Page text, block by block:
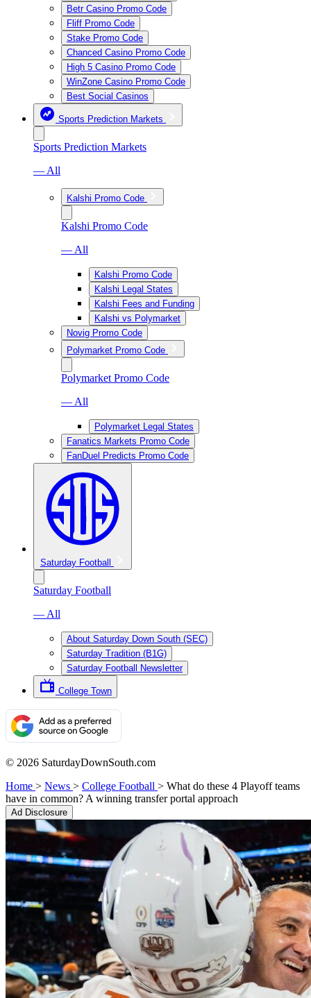
Betr Casino Promo Code
Fliff Promo Code
Stake Promo Code
Chanced Casino Promo Code
High 5 Casino Promo Code
WinZone Casino Promo Code
Best Social Casinos
Sports Prediction Markets
Sports Prediction Markets
— All
Kalshi Promo Code
Kalshi Promo Code
— All
Kalshi Promo Code
Kalshi Legal States
Kalshi Fees and Funding
Kalshi vs Polymarket
Novig Promo Code
Polymarket Promo Code
Polymarket Promo Code
— All
Polymarket Legal States
Fanatics Markets Promo Code
FanDuel Predicts Promo Code
Saturday Football
Saturday Football
— All
About Saturday Down South (SEC)
Saturday Tradition (B1G)
Saturday Football Newsletter
College Town
© 2026 SaturdayDownSouth.com
Home > News > College Football > What do these 4 Playoff teams
have in common? A winning transfer portal approach
Ad Disclosure